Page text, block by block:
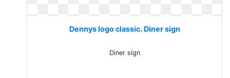
Dennys logo classic. Diner sign
Diner sign